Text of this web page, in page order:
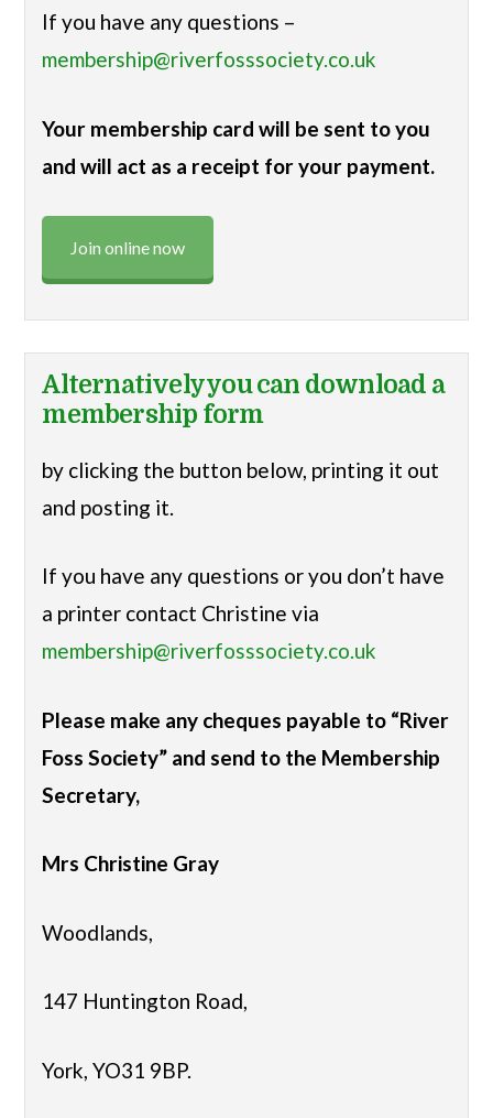
If you have any questions –
membership@riverfosssociety.co.uk
Your membership card will be sent to you
and will act as a receipt for your payment.
Join online now
Alternatively you can download a
membership form
by clicking the button below, printing it out
and posting it.
If you have any questions or you don’t have
a printer contact Christine via
membership@riverfosssociety.co.uk
Please make any cheques payable to “River
Foss Society” and send to the Membership
Secretary,
Mrs Christine Gray
Woodlands,
147 Huntington Road,
York, YO31 9BP.